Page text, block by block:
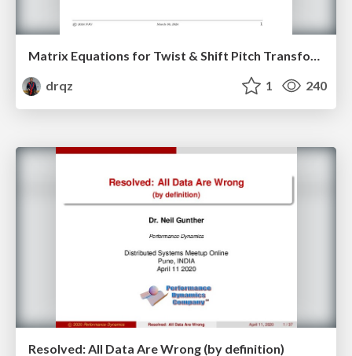
Matrix Equations for Twist & Shift Pitch Transformations on the Guitar Fretboard
drqz
1 240
Resolved: All Data Are Wrong (by definition)